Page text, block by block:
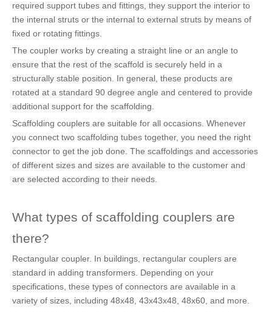
required support tubes and fittings, they support the interior to
the internal struts or the internal to external struts by means of
fixed or rotating fittings.
The coupler works by creating a straight line or an angle to
ensure that the rest of the scaffold is securely held in a
structurally stable position. In general, these products are
rotated at a standard 90 degree angle and centered to provide
additional support for the scaffolding.
Scaffolding couplers are suitable for all occasions. Whenever
you connect two scaffolding tubes together, you need the right
connector to get the job done. The scaffoldings and accessories
of different sizes and sizes are available to the customer and
are selected according to their needs.
What types of scaffolding couplers are
there?
Rectangular coupler. In buildings, rectangular couplers are
standard in adding transformers. Depending on your
specifications, these types of connectors are available in a
variety of sizes, including 48x48, 43x43x48, 48x60, and more.